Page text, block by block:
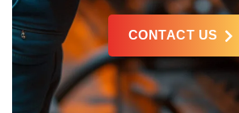
CONTACT US